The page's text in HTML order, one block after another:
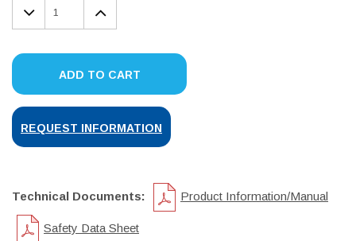
DECREASE
QUANTITY:
INCREASE
QUANTITY:
ADD TO CART
REQUEST INFORMATION
Technical Documents: Product Information/Manual
Safety Data Sheet